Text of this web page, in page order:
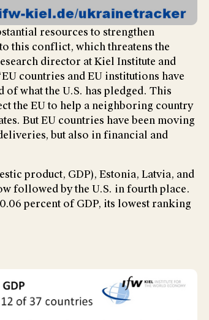
resources to strengthen
this conflict, which threatens the
director at Kiel Institute and
countries and EU institutions have
what the U.S. has pledged. This
the EU to help a neighboring country
But EU countries have been moving
but also in financial and
product, GDP), Estonia, Latvia, and
followed by the U.S. in fourth place.
percent of GDP, its lowest ranking